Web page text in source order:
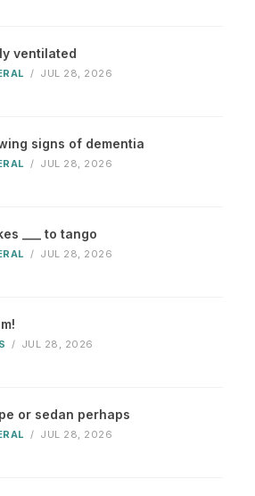
ventilated
/ JUL 28, 2026
signs of dementia
/ JUL 28, 2026
___ to tango
/ JUL 28, 2026
/ JUL 28, 2026
or sedan perhaps
/ JUL 28, 2026